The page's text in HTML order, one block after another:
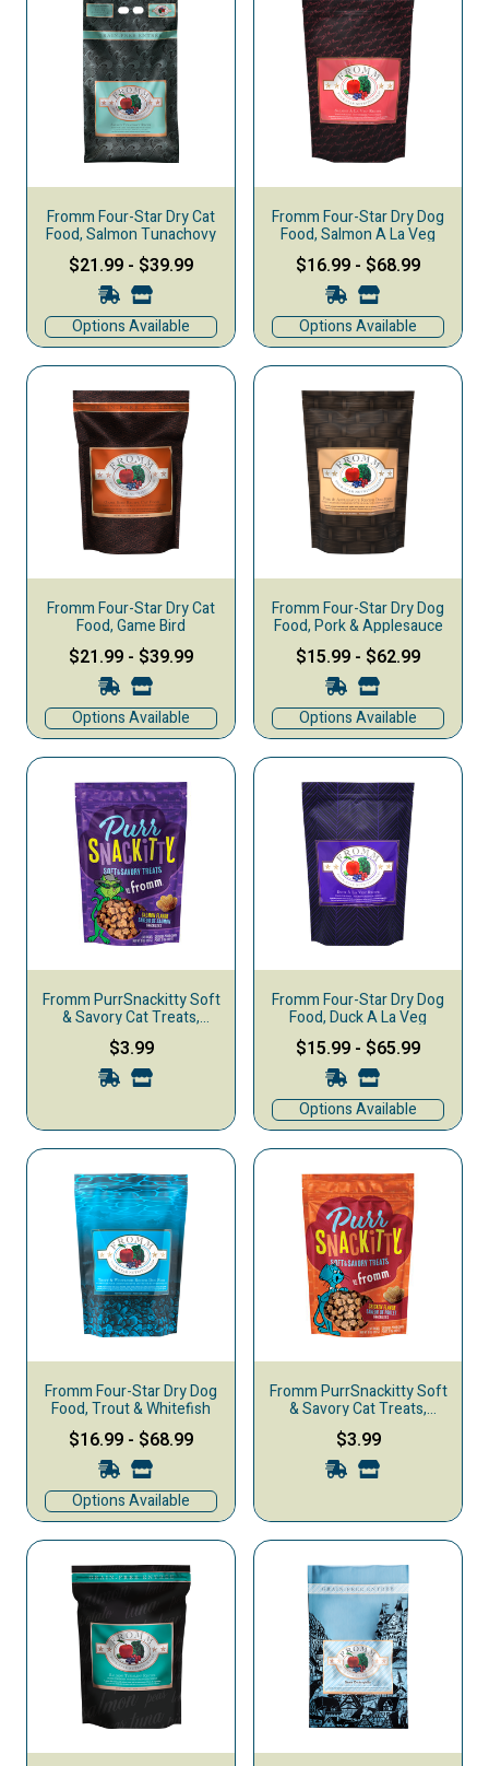
Fromm Four-Star Dry Cat
Food, Salmon Tunachovy
$21.99 - $39.99
Options Available
Fromm Four-Star Dry Dog
Food, Salmon A La Veg
$16.99 - $68.99
Options Available
Fromm Four-Star Dry Cat
Food, Game Bird
$21.99 - $39.99
Options Available
Fromm Four-Star Dry Dog
Food, Pork & Applesauce
$15.99 - $62.99
Options Available
Fromm PurrSnackitty Soft
& Savory Cat Treats,
Salmon, 3-oz
$3.99
Fromm Four-Star Dry Dog
Food, Duck A La Veg
$15.99 - $65.99
Options Available
Fromm Four-Star Dry Dog
Food, Trout & Whitefish
$16.99 - $68.99
Options Available
Fromm PurrSnackitty Soft
& Savory Cat Treats,
Chicken, 3-oz
$3.99